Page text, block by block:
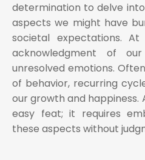
determination to delve
aspects we might have
societal expectations.
acknowledgment of
unresolved emotions.
of behavior, recurring
our growth and happiness.
easy feat; it requires
these aspects without